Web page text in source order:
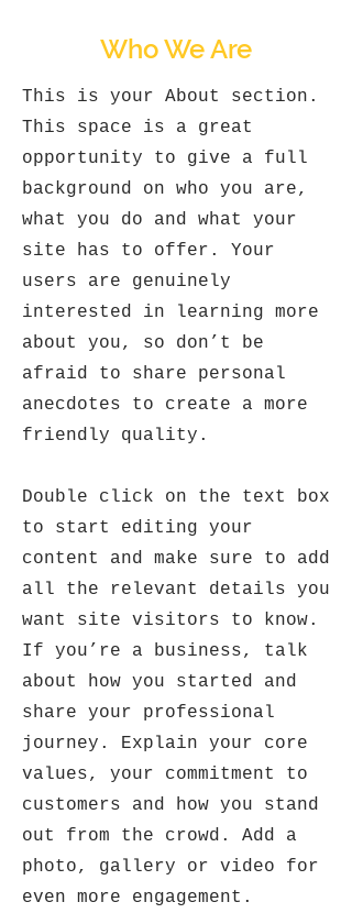
Who We Are
This is your About section.
This space is a great
opportunity to give a full
background on who you are,
what you do and what your
site has to offer. Your
users are genuinely
interested in learning more
about you, so don’t be
afraid to share personal
anecdotes to create a more
friendly quality.
Double click on the text box
to start editing your
content and make sure to add
all the relevant details you
want site visitors to know.
If you’re a business, talk
about how you started and
share your professional
journey. Explain your core
values, your commitment to
customers and how you stand
out from the crowd. Add a
photo, gallery or video for
even more engagement.